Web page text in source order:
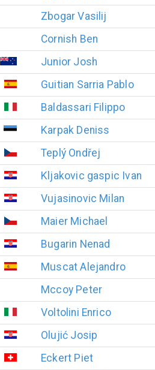
Zbogar Vasilij
Cornish Ben
Junior Josh
Guitian Sarria Pablo
Baldassari Filippo
Karpak Deniss
Teplý Ondřej
Kljakovic gaspic Ivan
Vujasinovic Milan
Maier Michael
Bugarin Nenad
Muscat Alejandro
Mccoy Peter
Voltolini Enrico
Olujić Josip
Eckert Piet